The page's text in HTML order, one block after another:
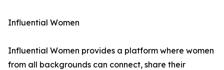
Influential Women
Influential Women provides a platform where women
from all backgrounds can connect, share their